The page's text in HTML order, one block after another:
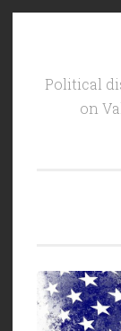
Political
on